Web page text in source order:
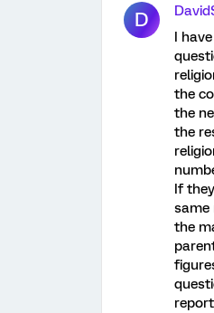
D
I
the
the
the
If
same
the